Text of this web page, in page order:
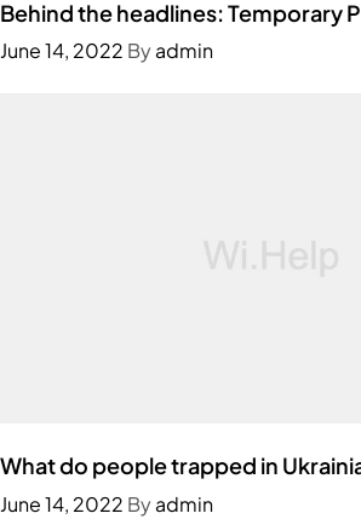
Behind the headlines: Temporary
June 14, 2022 Byadmin
What do people trapped in
June 14, 2022 Byadmin